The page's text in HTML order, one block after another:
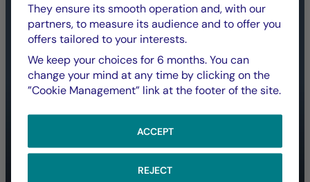
They ensure its smooth operation and, with our
partners, to measure its audience and to offer you
offers tailored to your interests.
We keep your choices for 6 months. You can
change your mind at any time by clicking on the
”Cookie Management” link at the footer of the site.
ACCEPT
REJECT